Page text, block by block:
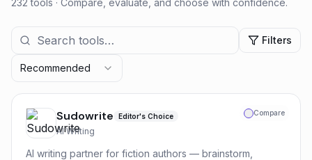
232 tools · Compare, evaluate, and choose with confidence.
Filters
Recommended
Compare
Sudowrite Editor's Choice
AI Writing
AI writing partner for fiction authors — brainstorm,